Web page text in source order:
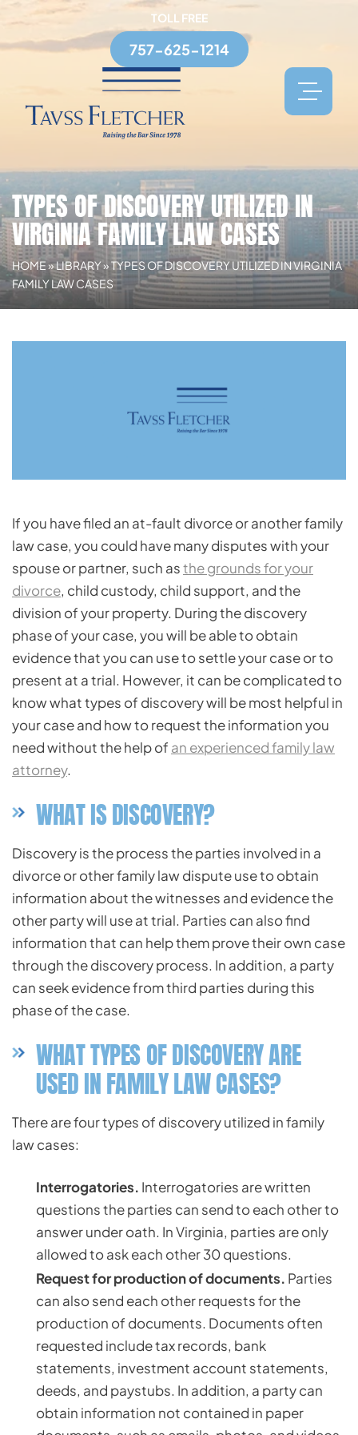
TOLL FREE
757-625-1214
TYPES OF DISCOVERY UTILIZED IN
VIRGINIA FAMILY LAW CASES
HOME»LIBRARY»TYPES OF DISCOVERY UTILIZED IN VIRGINIA
FAMILY LAW CASES
If you have filed an at-fault divorce or another family
law case, you could have many disputes with your
spouse or partner, such asthe grounds for your
divorce, child custody, child support, and the
division of your property. During the discovery
phase of your case, you will be able to obtain
evidence that you can use to settle your case or to
present at a trial. However, it can be complicated to
know what types of discovery will be most helpful in
your case and how to request the information you
need without the help of an experienced family law
attorney.
WHAT IS DISCOVERY?
Discovery is the process the parties involved in a
divorce or other family law dispute use to obtain
information about the witnesses and evidence the
other party will use at trial. Parties can also find
information that can help them prove their own case
through the discovery process. In addition, a party
can seek evidence from third parties during this
phase of the case.
WHAT TYPES OF DISCOVERY ARE
USED IN FAMILY LAW CASES?
There are four types of discovery utilized in family
law cases:
Interrogatories. Interrogatories are written
questions the parties can send to each other to
answer under oath. In Virginia, parties are only
allowed to ask each other 30 questions.
Request for production of documents. Parties
can also send each other requests for the
production of documents. Documents often
requested include tax records, bank
statements, investment account statements,
deeds, and paystubs. In addition, a party can
obtain information not contained in paper